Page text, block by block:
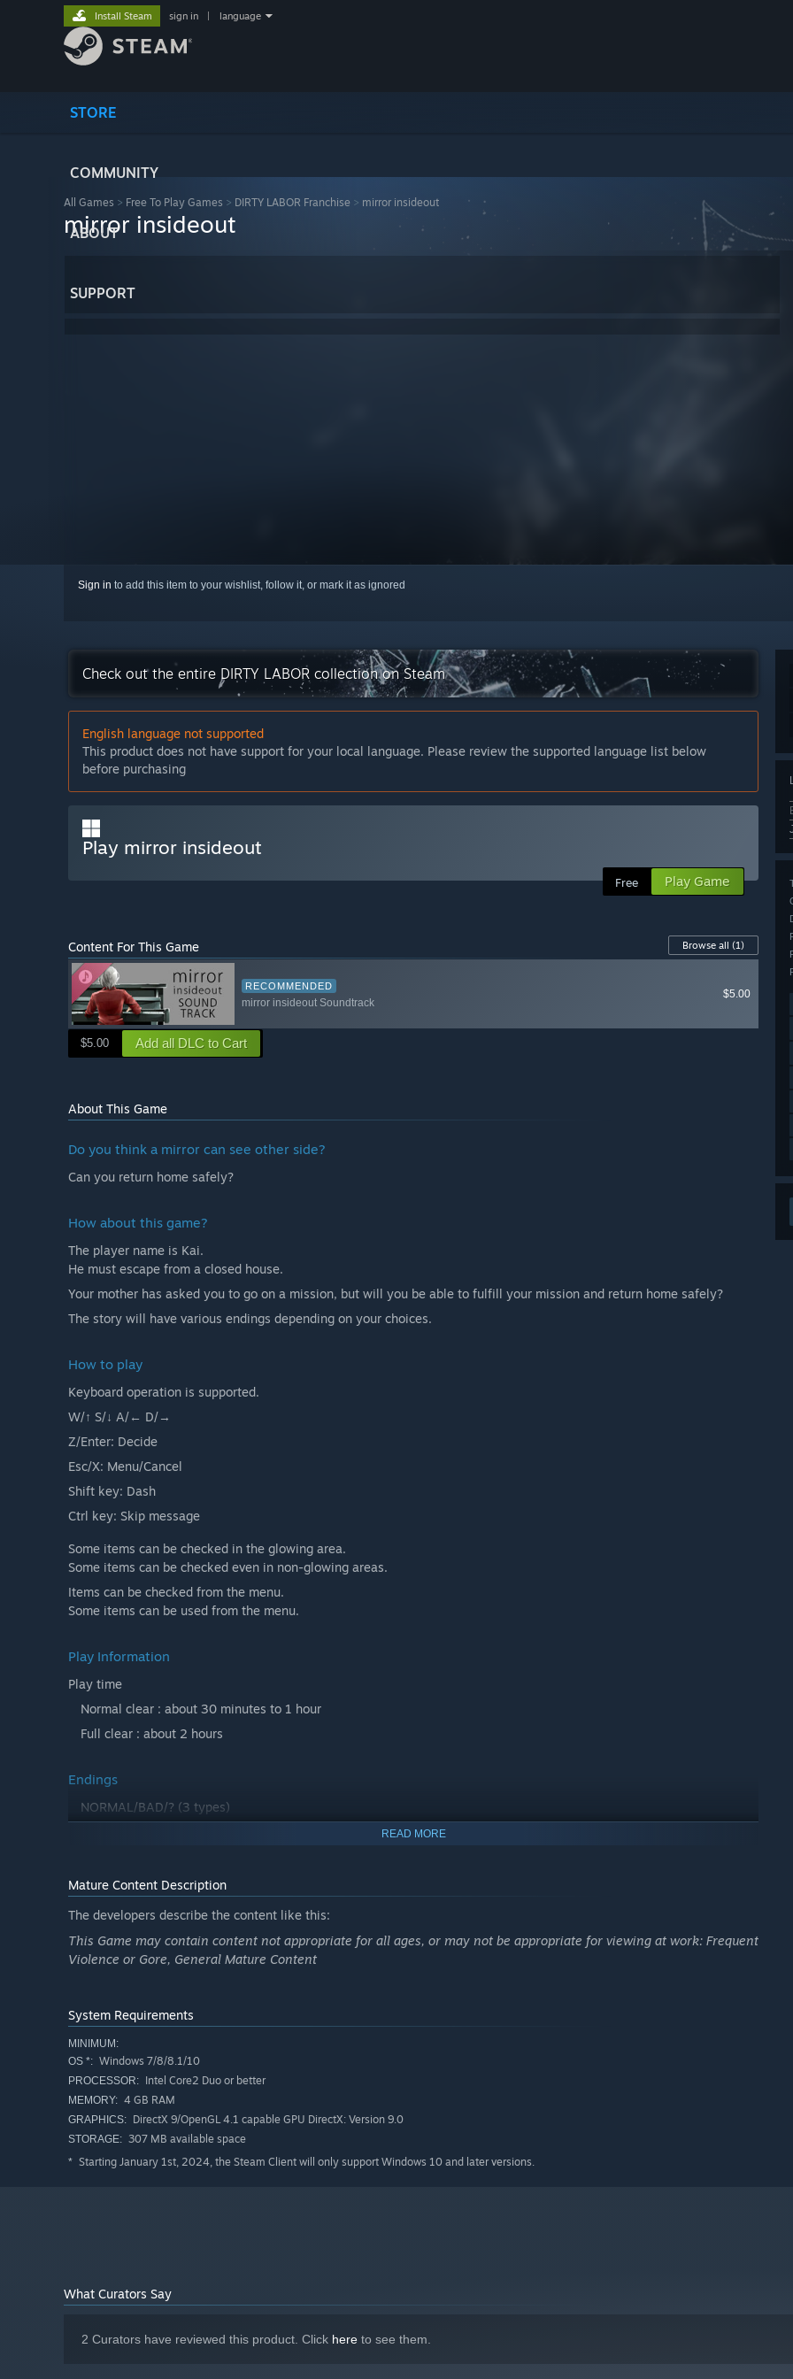
STORE
COMMUNITY
ABOUT
SUPPORT
Install Steam sign in language
All Games > Free To Play Games > DIRTY LABOR Franchise > mirror insideout
mirror insideout
Sign in to add this item to your wishlist, follow it, or mark it as ignored
Check out the entire DIRTY LABOR collection on Steam
English language not supported
This product does not have support for your local language. Please review the supported language list below
before purchasing
Play mirror insideout
Free Play Game
Content For This Game Browse all (1)
RECOMMENDED
mirror insideout Soundtrack
$5.00
$5.00 Add all DLC to Cart
About This Game
Do you think a mirror can see other side?
Can you return home safely?
How about this game?
The player name is Kai.
He must escape from a closed house.
Your mother has asked you to go on a mission, but will you be able to fulfill your mission and return home safely?
The story will have various endings depending on your choices.
How to play
Keyboard operation is supported.
W/↑ S/↓ A/← D/→
Z/Enter: Decide
Esc/X: Menu/Cancel
Shift key: Dash
Ctrl key: Skip message
Some items can be checked in the glowing area.
Some items can be checked even in non-glowing areas.
Items can be checked from the menu.
Some items can be used from the menu.
Play Information
Play time
Normal clear : about 30 minutes to 1 hour
Full clear : about 2 hours
Endings
NORMAL/BAD/? (3 types)
・Some items can be used from the item column.
READ MORE
Mature Content Description
The developers describe the content like this:
This Game may contain content not appropriate for all ages, or may not be appropriate for viewing at work: Frequent
Violence or Gore, General Mature Content
System Requirements
MINIMUM:
OS *: Windows 7/8/8.1/10
PROCESSOR: Intel Core2 Duo or better
MEMORY: 4 GB RAM
GRAPHICS: DirectX 9/OpenGL 4.1 capable GPU DirectX: Version 9.0
STORAGE: 307 MB available space
* Starting January 1st, 2024, the Steam Client will only support Windows 10 and later versions.
What Curators Say
2 Curators have reviewed this product. Click here to see them.